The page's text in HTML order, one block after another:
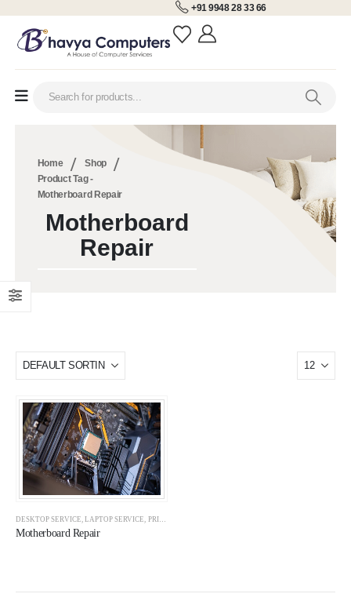
+91 9948 28 33 66
Home
Shop
Product Tag -
Motherboard Repair
Motherboard
Repair
DESKTOP SERVICE LAPTOP SERVICE PRINTER REPAIR
Motherboard Repair